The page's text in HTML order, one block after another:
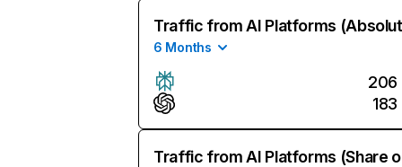
Traffic from AI Platforms
6 Months
206
183
Traffic from AI Platforms (Share